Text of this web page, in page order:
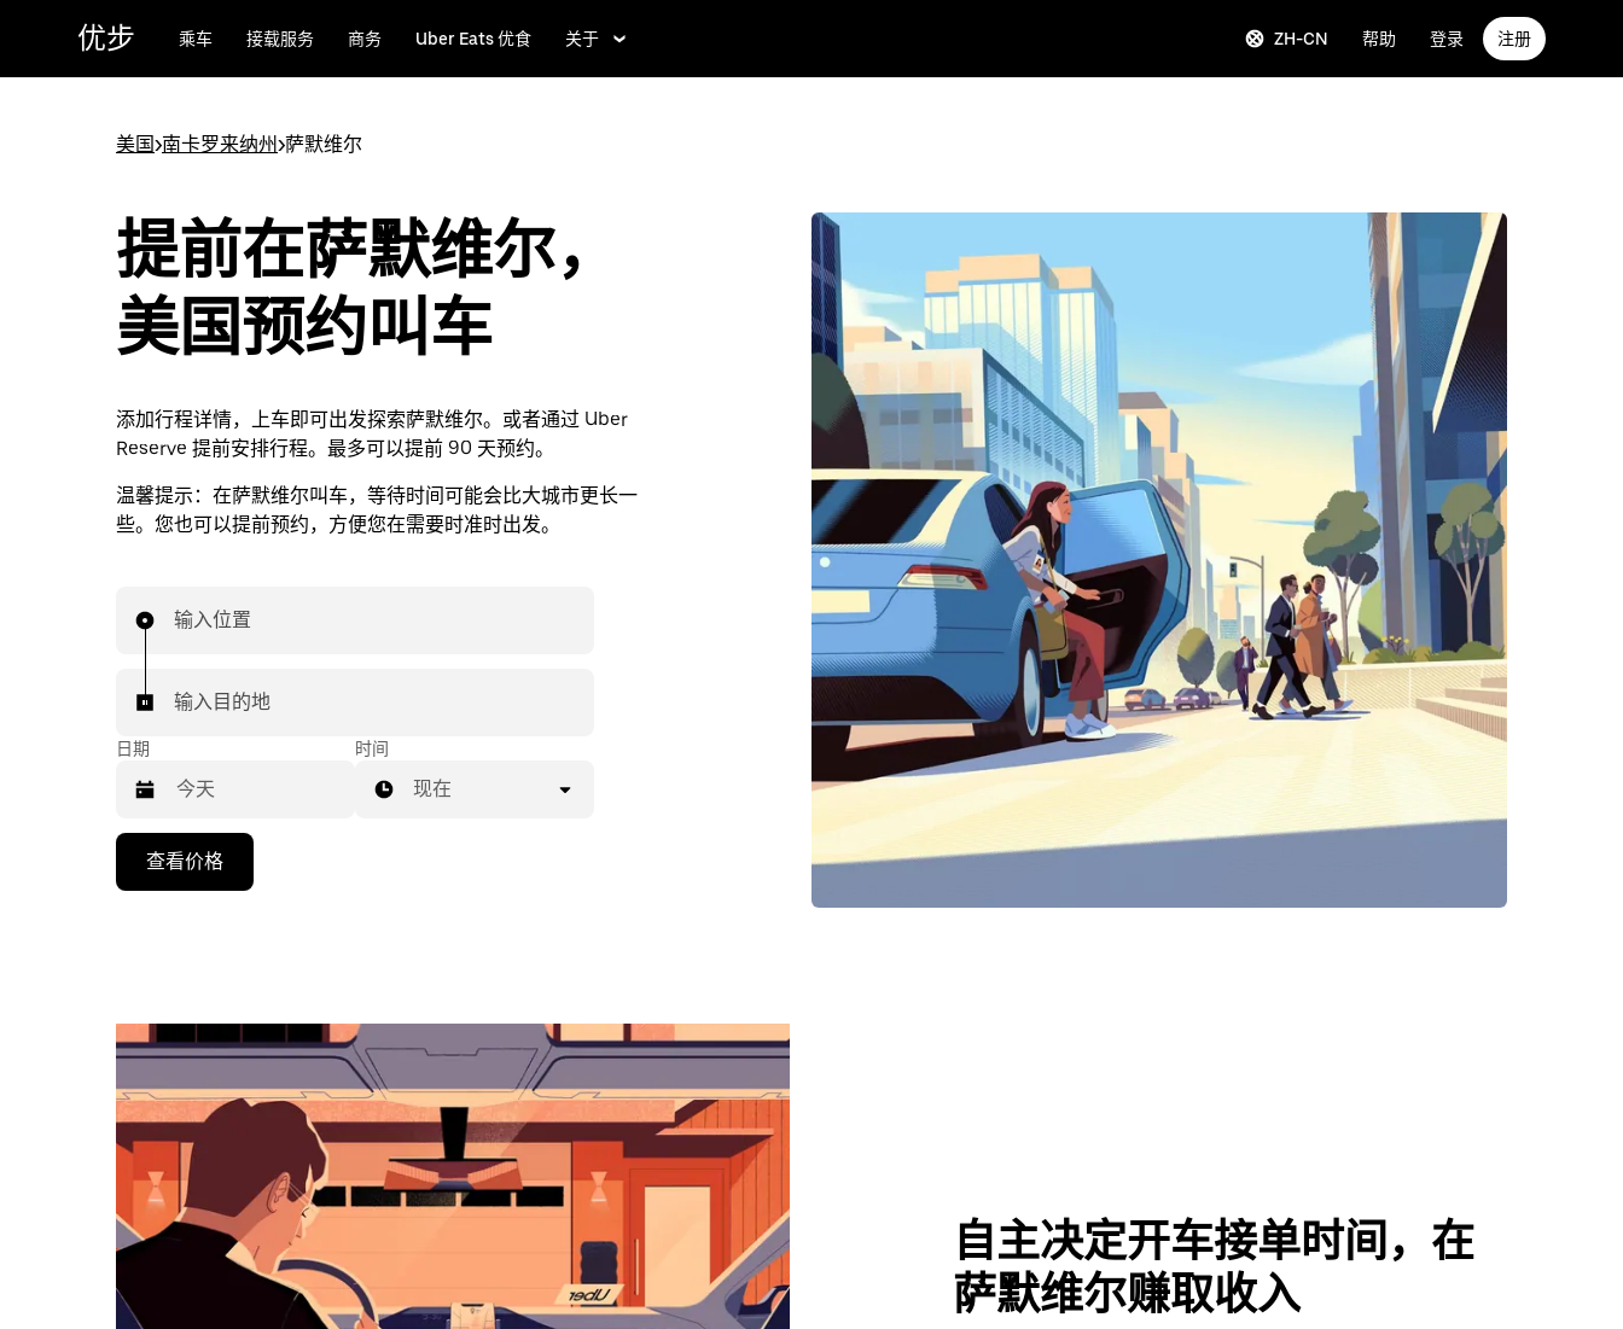
优步 乘车 接载服务 商务 Uber Eats 优食 关于 ZH-CN 帮助 登录 注册
美国>南卡罗来纳州>萨默维尔
提前在萨默维尔，
美国预约叫车
添加行程详情，上车即可出发探索萨默维尔。或者通过 Uber
Reserve 提前安排行程。最多可以提前 90 天预约。
温馨提示： 在萨默维尔叫车，等待时间可能会比大城市更长一
些。您也可以提前预约，方便您在需要时准时出发。
输入位置
输入目的地
日期
向
可
浏
览
日
历
择
期。
按
时间
现在
查看价格
自主决定开车接单时间，在
萨默维尔赚取收入